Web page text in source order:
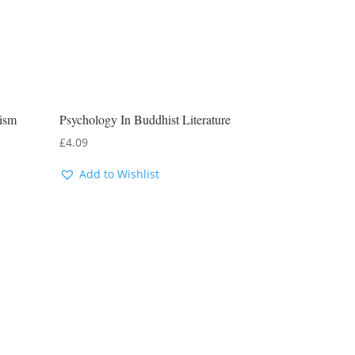
Psychology In Buddhist Literature
£4.09
Add to Wishlist